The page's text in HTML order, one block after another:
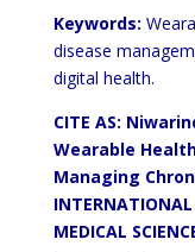
Keywords:
disease
digital health.
CITE AS:
Wearable
Managing
INTERNATIONAL
MEDICAL